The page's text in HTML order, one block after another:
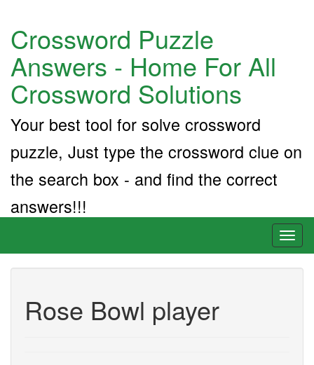
Crossword Puzzle
Answers - Home For All
Crossword Solutions
Your best tool for solve crossword
puzzle, Just type the crossword clue on
the search box - and find the correct
answers!!!
Rose Bowl player